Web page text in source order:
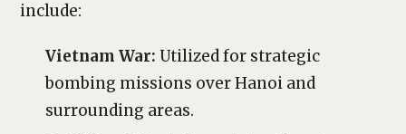
include:
Vietnam War: Utilized for strategic
bombing missions over Hanoi and
surrounding areas.